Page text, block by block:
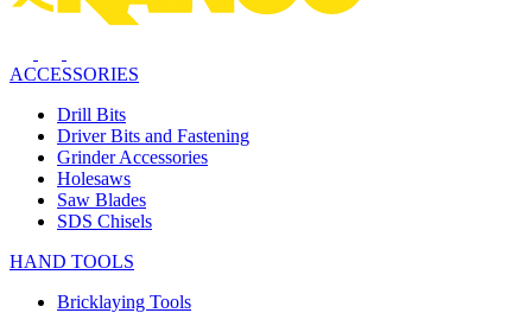
ACCESSORIES
Drill Bits
Driver Bits and Fastening
Grinder Accessories
Holesaws
Saw Blades
SDS Chisels
HAND TOOLS
Bricklaying Tools